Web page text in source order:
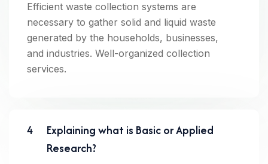
Efficient waste collection systems are
necessary to gather solid and liquid waste
generated by the households, businesses,
and industries. Well-organized collection
services.
4
Explaining what is Basic or Applied
Research?